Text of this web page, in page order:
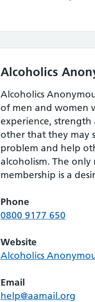
Alcoholics
Alcoholics
of men and women
experience,
other that they may
problem and help
alcoholism. The
membership is a
Phone
0800 9177 650
Website
Alcoholics
Email
help@aamail.org